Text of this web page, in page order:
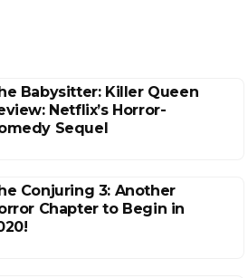
Babysitter: Killer Queen
Netflix’s Horror-
Sequel
Conjuring 3: Another
Chapter to Begin in